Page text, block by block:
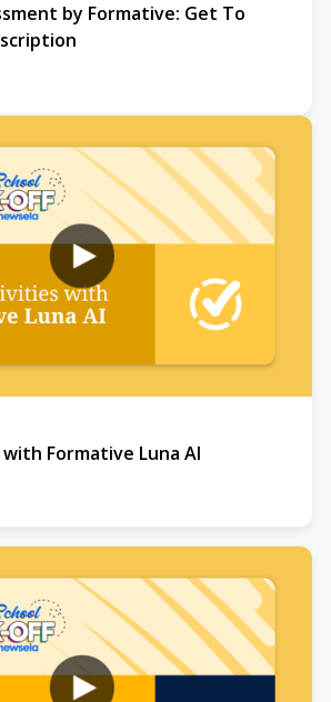
by Formative: Get To
Formative Luna AI